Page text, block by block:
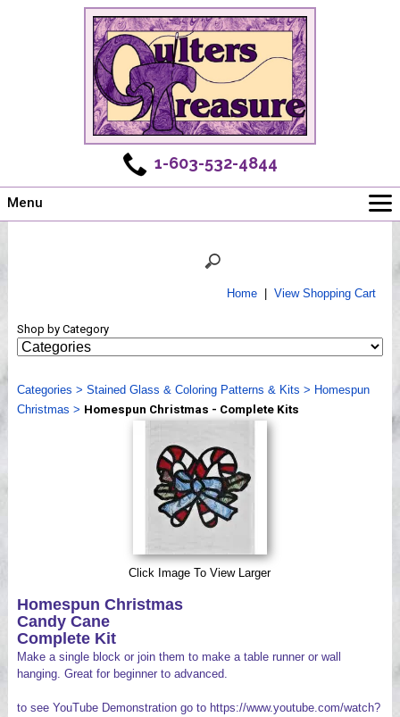
1-603-532-4844
Menu
Shows
Webinar, Tips & Tricks
Videos
Home| View Shopping Cart
Shop by Category
Categories > Stained Glass & Coloring Patterns & Kits > Homespun
Christmas > Homespun Christmas - Complete Kits
Click Image To View Larger
Homespun Christmas
Candy Cane
Complete Kit
Make a single block or join them to make a table runner or wall
hanging. Great for beginner to advanced.
to see YouTube Demonstration go to https://www.youtube.com/watch?